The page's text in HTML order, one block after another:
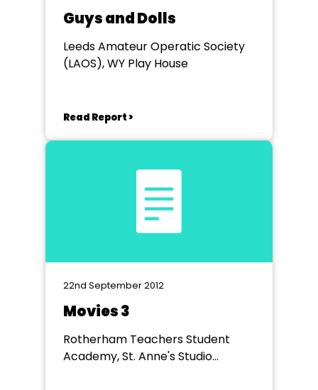
Guys and Dolls
Leeds Amateur Operatic Society
(LAOS), WY Play House
Read Report >
22nd September 2012
Movies 3
Rotherham Teachers Student
Academy, St. Anne's Studio